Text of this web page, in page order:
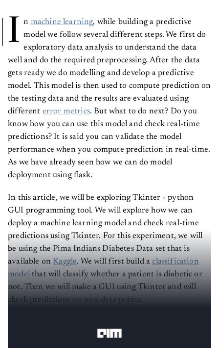
I n machine learning, while building a predictive
model we follow several different steps. We first do
exploratory data analysis to understand the data
well and do the required preprocessing. After the data
gets ready we do modelling and develop a predictive
model. This model is then used to compute prediction on
the testing data and the results are evaluated using
different error metrics. But what to do next? Do you
know how you can use this model and check real-time
predictions? It is said you can validate the model
performance when you compute prediction in real-time.
As we have already seen how we can do model
deployment using flask.
In this article, we will be exploring Tkinter - python
GUI programming tool. We will explore how we can
deploy a machine learning model and check real-time
predictions using Tkinter. For this experiment, we will
be using the Pima Indians Diabetes Data set that is
available on Kaggle. We will first build aclassification
modelthat will classify whether a patient is diabetic or
not. Then we will make a GUI using Tkinter and will
check predictions on new data points.